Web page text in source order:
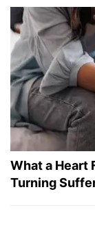
What a Heart
Turning